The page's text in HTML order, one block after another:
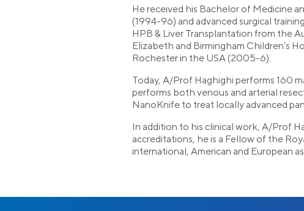
He received his Bachelor of Medicine
(1994-96) and advanced surgical
HPB & Liver Transplantation from the
Elizabeth and Birmingham Children’s
Rochester in the USA (2005-6).
Today, A/Prof Haghighi performs 160
performs both venous and arterial
NanoKnife to treat locally advanced
In addition to his clinical work, A/Prof
accreditations, he is a Fellow of the
international, American and European